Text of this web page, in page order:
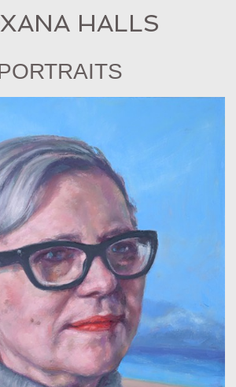
HALLS